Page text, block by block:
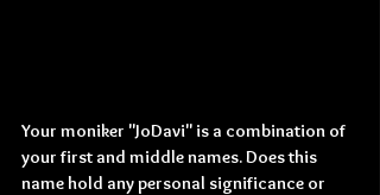
Your moniker "JoDavi" is a combination of
your first and middle names. Does this
name hold any personal significance or